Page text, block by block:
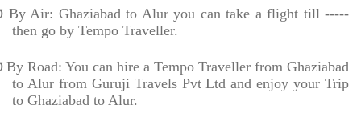
By Air: Ghaziabad to Alur you can take a flight till -----
then go by Tempo Traveller.
By Road: You can hire a Tempo Traveller from Ghaziabad
to Alur from Guruji Travels Pvt Ltd and enjoy your Trip
to Ghaziabad to Alur.